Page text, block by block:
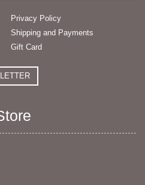
Privacy Policy
Shipping and Payments
Gift Card